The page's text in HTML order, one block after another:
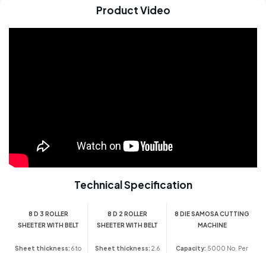
Product Video
Technical Specification
8 D 3 ROLLER
SHEETER WITH BELT
8 D 2 ROLLER
SHEETER WITH BELT
8 DIE SAMOSA CUTTING
MACHINE
Sheet thickness: 6 to
Sheet thickness: 2.6
Capacity: 5000 No. Per